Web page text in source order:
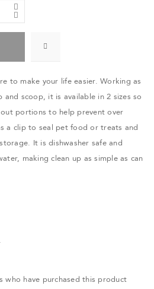
to make your life easier. Working as
and scoop, it is available in 2 sizes so
portions to help prevent over
a clip to seal pet food or treats and
It is dishwasher safe and
making clean up as simple as can
who have purchased this product